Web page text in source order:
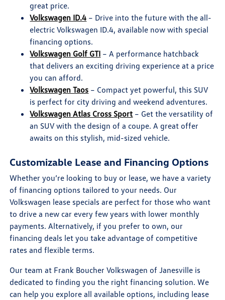
great price.
Volkswagen ID.4 – Drive into the future with the all-
electric Volkswagen ID.4, available now with special
financing options.
Volkswagen Golf GTI – A performance hatchback
that delivers an exciting driving experience at a price
you can afford.
Volkswagen Taos – Compact yet powerful, this SUV
is perfect for city driving and weekend adventures.
Volkswagen Atlas Cross Sport – Get the versatility of
an SUV with the design of a coupe. A great offer
awaits on this stylish, mid-sized vehicle.
Customizable Lease and Financing Options
Whether you’re looking to buy or lease, we have a variety
of financing options tailored to your needs. Our
Volkswagen lease specials are perfect for those who want
to drive a new car every few years with lower monthly
payments. Alternatively, if you prefer to own, our
financing deals let you take advantage of competitive
rates and flexible terms.
Our team at Frank Boucher Volkswagen of Janesville is
dedicated to finding you the right financing solution. We
can help you explore all available options, including lease